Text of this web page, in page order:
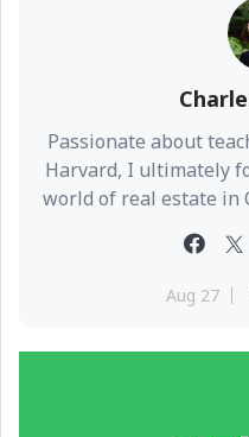
Passionate about
Harvard, I ultimately
world of real estate in
Aug 27